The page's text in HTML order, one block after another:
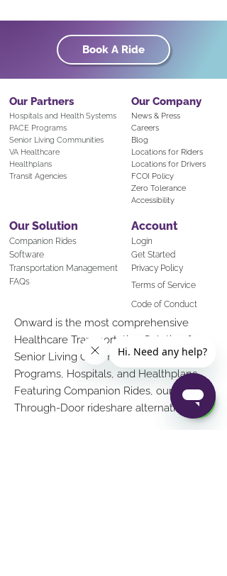
Book A Ride
Our Partners
Hospitals and Health Systems
PACE Programs
Senior Living Communities
VA Healthcare
Healthplans
Transit Agencies
Our Company
News & Press
Careers
Blog
Locations for Riders
Locations for Drivers
FCOI Policy
Zero Tolerance
Accessibility
Our Solution
Companion Rides
Software
Transportation Management
FAQs
Account
Login
Get Started
Privacy Policy
Terms of Service
Code of Conduct
Onward is the most comprehensive
Healthcare Transportation Solution for
Senior Living Communities, PACE
Programs, Hospitals, and Healthplans.
Featuring Companion Rides, our Door-
Through-Door rideshare alternative